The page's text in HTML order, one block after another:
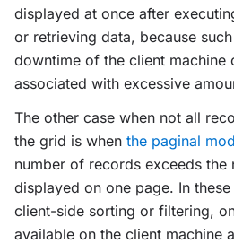
displayed at once after
or retrieving data, because
downtime of the client machine
associated with excessive
The other case when not all
the grid is when the paginal
number of records exceeds
displayed on one page. In
client-side sorting or filtering,
available on the client machine